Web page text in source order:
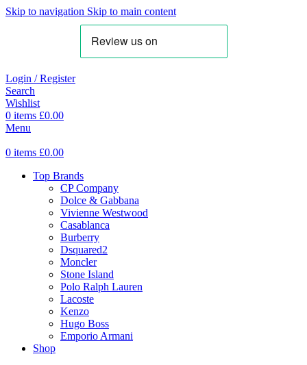
Skip to navigation Skip to main content
Login / Register
Search
Wishlist
0 items £0.00
Menu
0 items £0.00
Top Brands
CP Company
Dolce & Gabbana
Vivienne Westwood
Casablanca
Burberry
Dsquared2
Moncler
Stone Island
Polo Ralph Lauren
Lacoste
Kenzo
Hugo Boss
Emporio Armani
Shop